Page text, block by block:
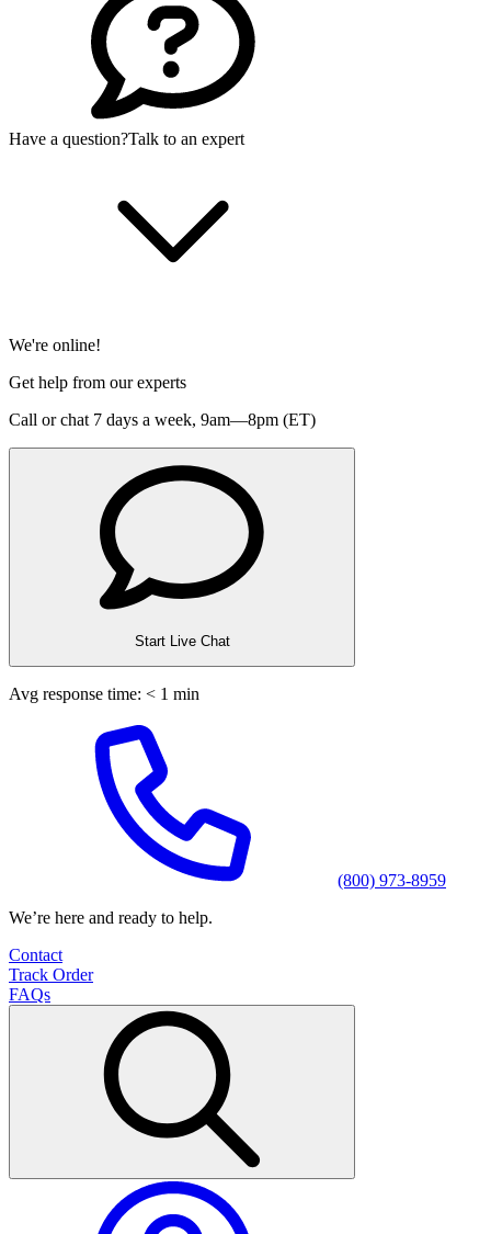
Have a question?Talk to an expert
We're online!
Get help from our experts
Call or chat 7 days a week, 9am—8pm (ET)
Start Live Chat
Avg response time: < 1 min
(800) 973-8959
We’re here and ready to help.
Contact
Track Order
FAQs